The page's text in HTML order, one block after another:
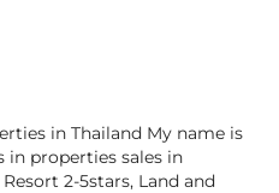
in Thailand My name is
in properties sales in
2-5stars, Land and